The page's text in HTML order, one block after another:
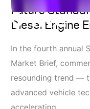
Future
Diesel Engine
In the fourth annual
Market Brief,
resounding trend —
advanced vehicle
accelerating.